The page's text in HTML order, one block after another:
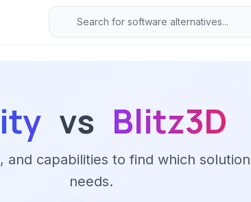
vs Blitz3D
and capabilities to find which
needs.